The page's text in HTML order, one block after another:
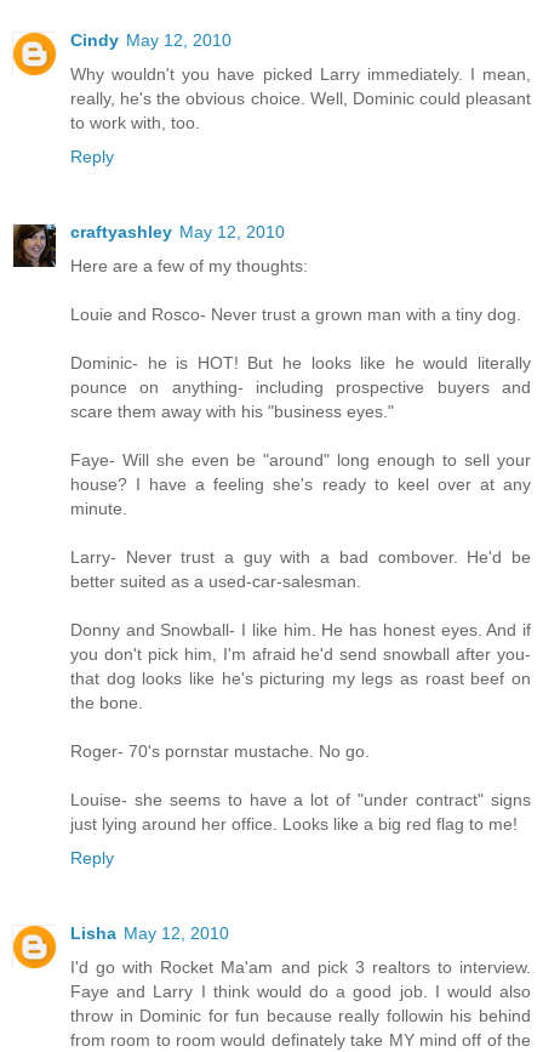
Cindy May 12, 2010
Why wouldn't you have picked Larry immediately. I mean,
really, he's the obvious choice. Well, Dominic could pleasant
to work with, too.
Reply
craftyashley May 12, 2010
Here are a few of my thoughts:
Louie and Rosco- Never trust a grown man with a tiny dog.
Dominic- he is HOT! But he looks like he would literally
pounce on anything- including prospective buyers and
scare them away with his "business eyes."
Faye- Will she even be "around" long enough to sell your
house? I have a feeling she's ready to keel over at any
minute.
Larry- Never trust a guy with a bad combover. He'd be
better suited as a used-car-salesman.
Donny and Snowball- I like him. He has honest eyes. And if
you don't pick him, I'm afraid he'd send snowball after you-
that dog looks like he's picturing my legs as roast beef on
the bone.
Roger- 70's pornstar mustache. No go.
Louise- she seems to have a lot of "under contract" signs
just lying around her office. Looks like a big red flag to me!
Reply
Lisha May 12, 2010
I'd go with Rocket Ma'am and pick 3 realtors to interview.
Faye and Larry I think would do a good job. I would also
throw in Dominic for fun because really followin his behind
from room to room would definately take MY mind off of the